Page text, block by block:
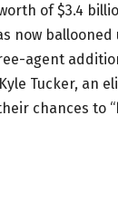
of $3.4
now
agent
Tucker, an
chances to